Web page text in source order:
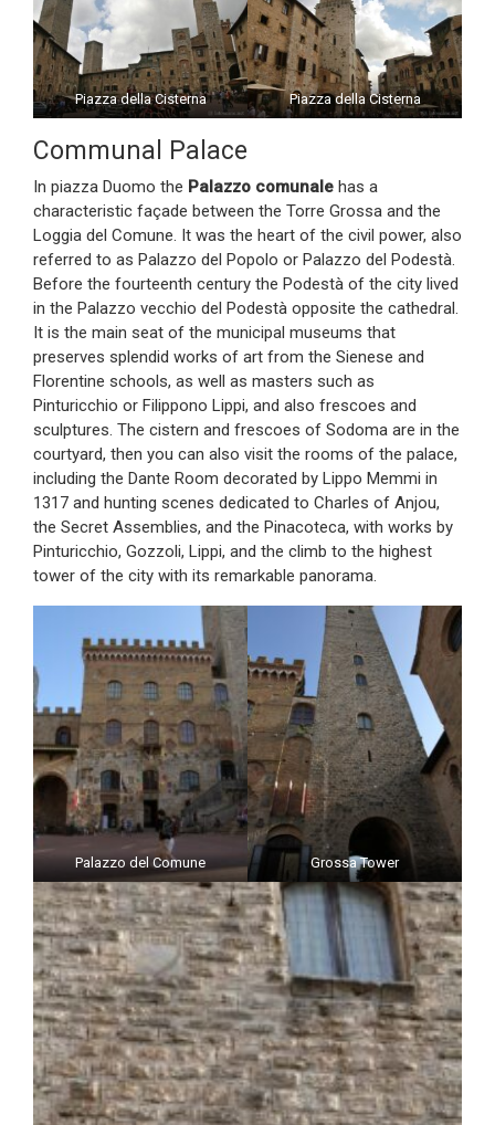
Piazza della Cisterna Piazza della Cisterna
Communal Palace
In piazza Duomo the Palazzo comunale has a
characteristic façade between the Torre Grossa and the
Loggia del Comune. It was the heart of the civil power, also
referred to as Palazzo del Popolo or Palazzo del Podestà.
Before the fourteenth century the Podestà of the city lived
in the Palazzo vecchio del Podestà opposite the cathedral.
It is the main seat of the municipal museums that
preserves splendid works of art from the Sienese and
Florentine schools, as well as masters such as
Pinturicchio or Filippono Lippi, and also frescoes and
sculptures. The cistern and frescoes of Sodoma are in the
courtyard, then you can also visit the rooms of the palace,
including the Dante Room decorated by Lippo Memmi in
1317 and hunting scenes dedicated to Charles of Anjou,
the Secret Assemblies, and the Pinacoteca, with works by
Pinturicchio, Gozzoli, Lippi, and the climb to the highest
tower of the city with its remarkable panorama.
Palazzo del Comune Grossa Tower